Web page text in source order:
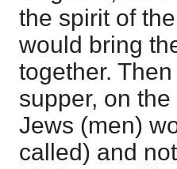
the spirit of
would bring
together.
supper, on
Jews (men)
called) and